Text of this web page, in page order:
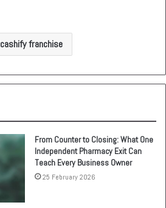
cashify franchise
From Counter to Closing: What One
Independent Pharmacy Exit Can
Teach Every Business Owner
25 February 2026